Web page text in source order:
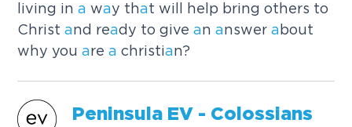
living ina way that will help bring others to
Christand ready to giveananswera bout
why youarea christian?
Peninsul a EV - Colossians